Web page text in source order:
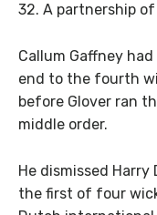
32. A partnership
Callum Gaffney
end to the fourth
before Glover ran
middle order.
He dismissed
the first of four